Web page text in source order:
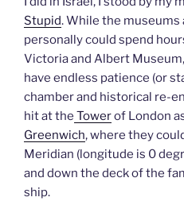
Stupid. While the museums
personally could spend
Victoria and Albert
have endless patience (or
chamber and historical re-
hit at the Towerof London
Greenwich, where they
Meridian (longitude is 0
and down the deck of the
ship.